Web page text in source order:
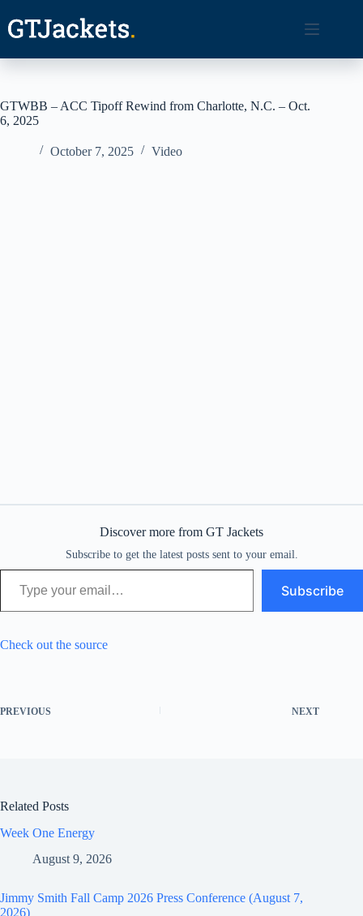
content
GTWBB – ACC Tipoff Rewind from Charlotte, N.C. – Oct.
6, 2025
October 7, 2025 Video
Discover more from GT Jackets
Subscribe to get the latest posts sent to your email.
Type your email…
Subscribe
Check out the source
PREVIOUS NEXT
Related Posts
Week One Energy
August 9, 2026
Jimmy Smith Fall Camp 2026 Press Conference (August 7,
2026)